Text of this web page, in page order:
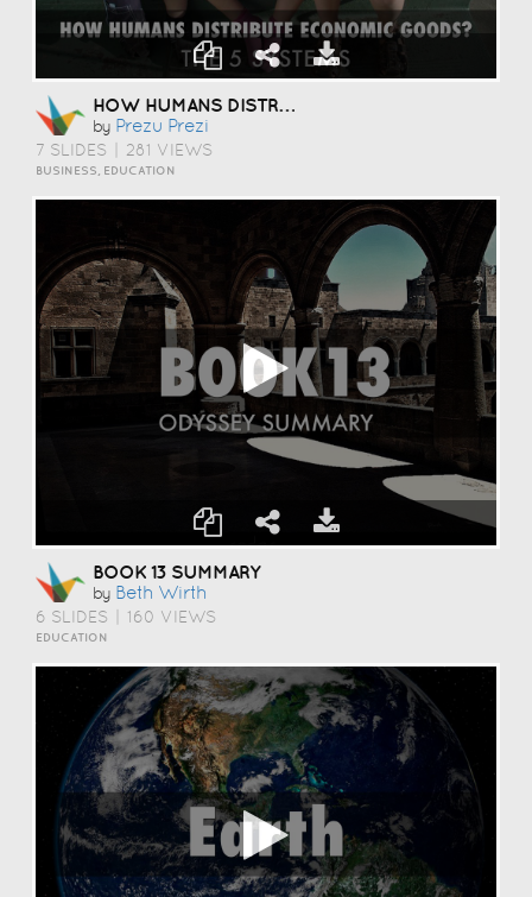
HOW HUMANS DISTRIBUTE?
by Prezu Prezi
7 SLIDES 281 VIEWS
BUSINESS, EDUCATION
BOOK 13 SUMMARY
by Beth Wirth
6 SLIDES 160 VIEWS
EDUCATION